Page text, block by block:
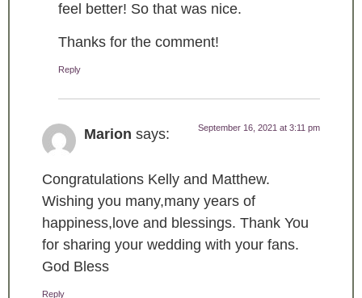
feel better! So that was nice.
Thanks for the comment!
Reply
Marion says: September 16, 2021 at 3:11 pm
Congratulations Kelly and Matthew.
Wishing you many,many years of
happiness,love and blessings. Thank You
for sharing your wedding with your fans.
God Bless
Reply